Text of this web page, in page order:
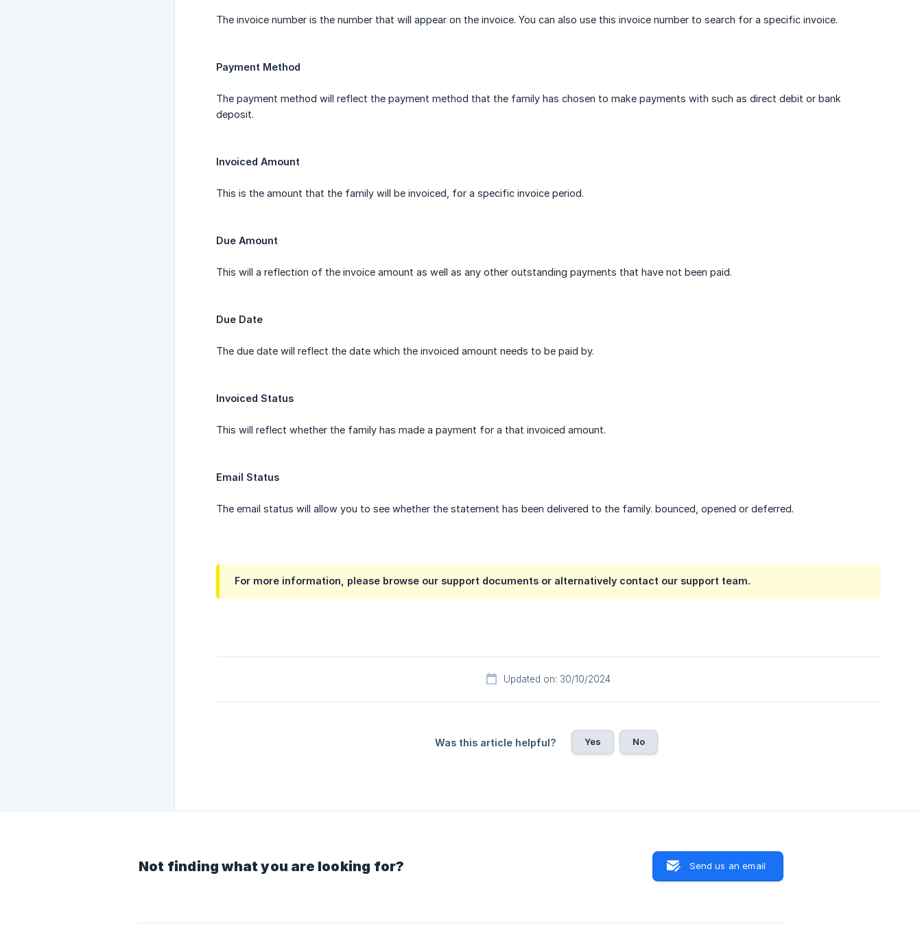
The invoice number is the number that will appear on the invoice. You can also use this invoice number to search for a specific invoice.
Payment Method
The payment method will reflect the payment method that the family has chosen to make payments with such as direct debit or bank
deposit.
Invoiced Amount
This is the amount that the family will be invoiced, for a specific invoice period.
Due Amount
This will a reflection of the invoice amount as well as any other outstanding payments that have not been paid.
Due Date
The due date will reflect the date which the invoiced amount needs to be paid by.
Invoiced Status
This will reflect whether the family has made a payment for a that invoiced amount.
Email Status
The email status will allow you to see whether the statement has been delivered to the family. bounced, opened or deferred.
For more information, please browse our support documents or alternatively contact our support team.
Updated on: 30/10/2024
Was this article helpful? Yes No
Not finding what you are looking for? Send us an email